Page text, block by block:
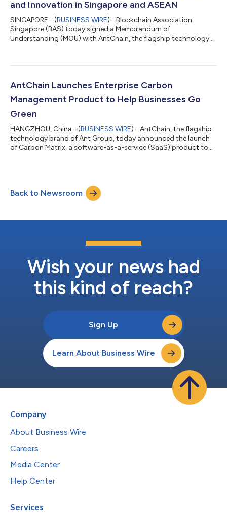
and Innovation in Singapore and ASEAN
SINGAPORE--(BUSINESS WIRE)--Blockchain Association
Singapore (BAS) today signed a Memorandum of
Understanding (MOU) with AntChain, the flagship technology
Singapore and ASEAN. Under the partnership, BAS and
and China to raise further awareness of blockchain, to drive
industry adoption and promote positive impact through con...
AntChain Launches Enterprise Carbon
Management Product to Help Businesses Go
Green
HANGZHOU, China--(BUSINESS WIRE)--AntChain, the flagship
technology brand of Ant Group, today announced the launch
of Carbon Matrix, a software-as-a-service (SaaS) product to
explore the application of innovative technologies in achieving
carbon neutrality goals,” said Yijie Peng, President of Social
Back to Newsroom
Wish your news had
this kind of reach?
Sign Up
Learn About Business Wire
Company
About Business Wire
Careers
Media Center
Help Center
Services